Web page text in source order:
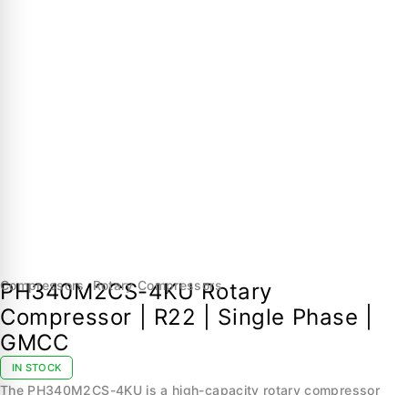
Compressors,Rotary Compressors
PH340M2CS-4KU Rotary
Compressor | R22 | Single Phase |
GMCC
IN STOCK
The PH340M2CS-4KU is a high-capacity rotary compressor